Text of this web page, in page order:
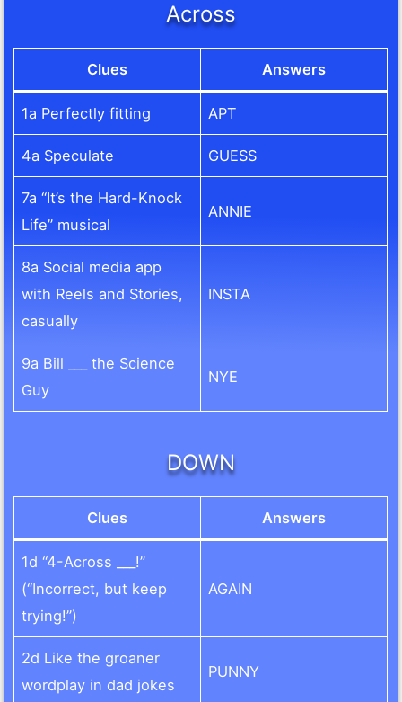
Across
Clues Answers
1a Perfectly fitting APT
4a Speculate GUESS
7a “It’s the Hard-Knock
Life” musical
ANNIE
8a Social media app
with Reels and Stories,
casually
INSTA
9a Bill ___ the Science
Guy
NYE
DOWN
Clues Answers
1d “4-Across ___!”
(“Incorrect, but keep
trying!”)
AGAIN
2d Like the groaner
wordplay in dad jokes
PUNNY